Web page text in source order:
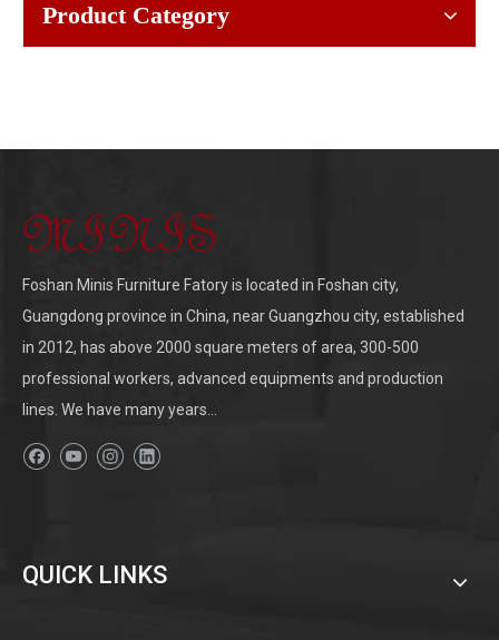
Product Category
Foshan Minis Furniture Fatory is located in Foshan city,
Guangdong province in China, near Guangzhou city, established
in 2012, has above 2000 square meters of area, 300-500
professional workers, advanced equipments and production
lines. We have many years...
QUICK LINKS